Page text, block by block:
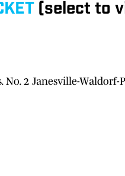
(select to
No. 2 Janesville-Waldorf-